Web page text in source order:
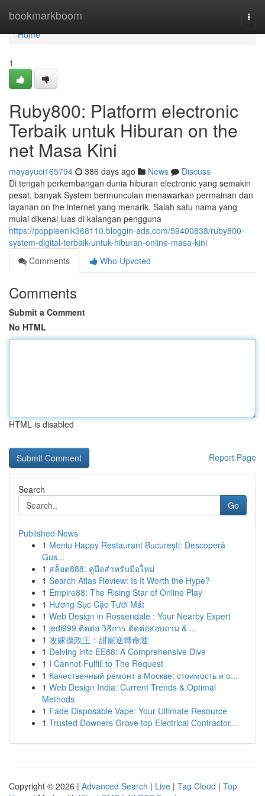
bookmarkboom
Home
Home
1
Ruby800: Platform electronic
Terbaik untuk Hiburan on the
net Masa Kini
mayayuci165794 386 days ago News
Discuss
Di tengah perkembangan dunia hiburan electronic yang semakin
pesat, banyak System bermunculan menawarkan permainan dan
layanan on the internet yang menarik. Salah satu nama yang
mulai dikenal luas di kalangan pengguna
https://poppieenik368110.bloggin-ads.com/59400838/ruby800-
system-digital-terbaik-untuk-hiburan-online-masa-kini
Comments
Who Upvoted
Comments
Submit a Comment
No HTML
HTML is disabled
Report Page
Search
Go
Published News
1 Meniu Happy Restaurant București: Descoperă
Gus...
1 สล็อต888: คู่มือสำหรับมือใหม่
1 Search Atlas Review: Is It Worth the Hype?
1 Empire88: The Rising Star of Online Play
1 Hương Sục Cặc Tươi Mát
1 Web Design in Rossendale : Your Nearby Expert
1 jedi999 ติดต่อ วิธีการ ติดต่อสอบถาม & ...
1 改嫁攝政王：甜寵逆轉命運
1 Delving into EE88: A Comprehensive Dive
1 I Cannot Fulfill to The Request
1 Качественный ремонт в Москве: стоимость и о...
1 Web Design India: Current Trends & Optimal
Methods
1 Fade Disposable Vape: Your Ultimate Resource
1 Trusted Downers Grove top Electrical Contractor...
Copyright © 2026 | Advanced Search | Live | Tag Cloud | Top